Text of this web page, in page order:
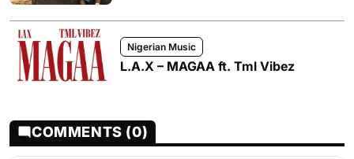
Nigerian Music
L.A.X – MAGAA ft. Tml Vibez
COMMENTS (0)